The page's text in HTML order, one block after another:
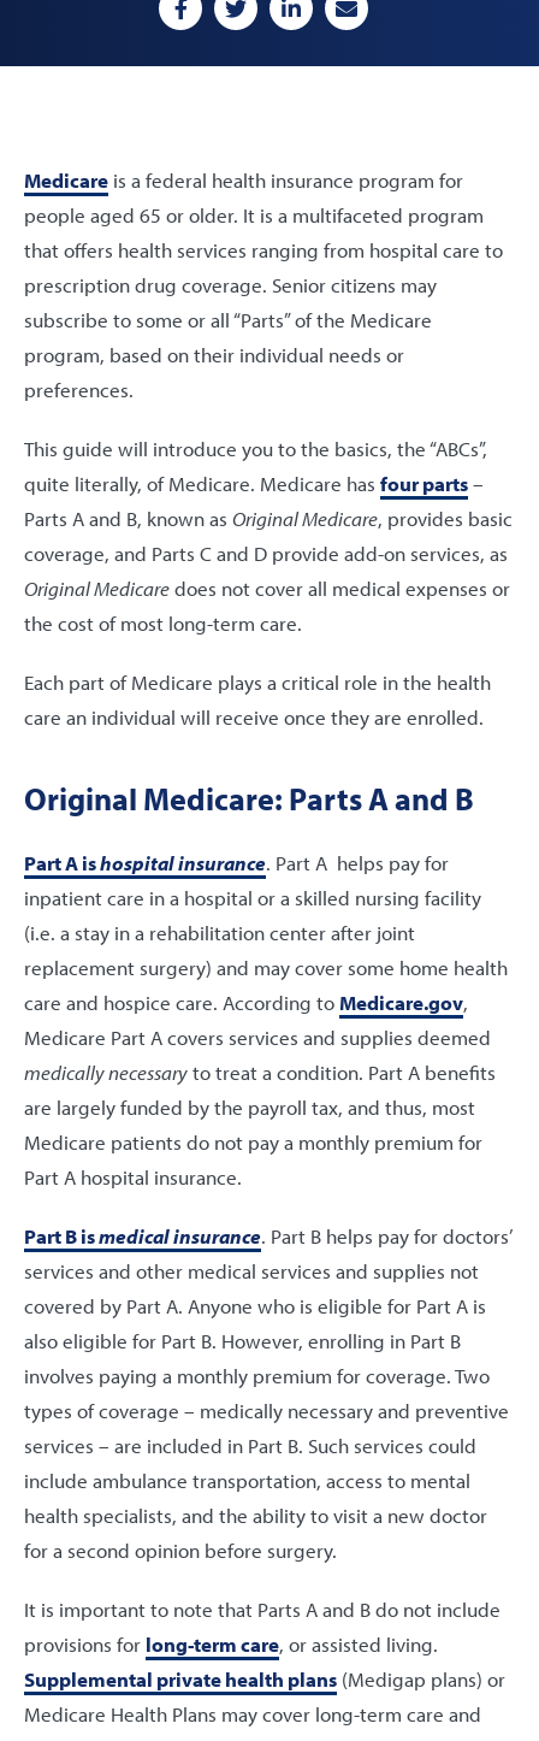
Medicare is a federal health insurance program for
people aged 65 or older. It is a multifaceted program
that offers health services ranging from hospital care to
prescription drug coverage. Senior citizens may
subscribe to some or all “Parts” of the Medicare
program, based on their individual needs or
preferences.
This guide will introduce you to the basics, the “ABCs”,
quite literally, of Medicare. Medicare has four parts–
Parts A and B, known as Original Medicare, provides basic
coverage, and Parts C and D provide add-on services, as
Original Medicaredoes not cover all medical expenses or
the cost of most long-term care.
Each part of Medicare plays a critical role in the health
care an individual will receive once they are enrolled.
Original Medicare: Parts A and B
Part A ishospital insurance. Part A helps pay for
inpatient care in a hospital or a skilled nursing facility
(i.e. a stay in a rehabilitation center after joint
replacement surgery) and may cover some home health
care and hospice care. According toMedicare.gov,
Medicare Part A covers services and supplies deemed
medically necessaryto treat a condition. Part A benefits
are largely funded by the payroll tax, and thus, most
Medicare patients do not pay a monthly premium for
Part A hospital insurance.
Part B ismedical insurance. Part B helps pay for doctors’
services and other medical services and supplies not
covered by Part A. Anyone who is eligible for Part A is
also eligible for Part B. However, enrolling in Part B
involves paying a monthly premium for coverage. Two
types of coverage – medically necessary and preventive
services – are included in Part B. Such services could
include ambulance transportation, access to mental
health specialists, and the ability to visit a new doctor
for a second opinion before surgery.
It is important to note that Parts A and B do not include
provisions for long-term care, or assisted living.
Supplemental private health plans (Medigap plans) or
Medicare Health Plans may cover long-term care and